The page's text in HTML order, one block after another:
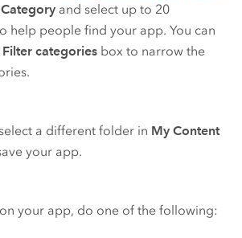
and select up to 20
help people find your app. You can
Filter categoriesbox to narrow the
a different folder in My Content
your app.
your app, do one of the following: